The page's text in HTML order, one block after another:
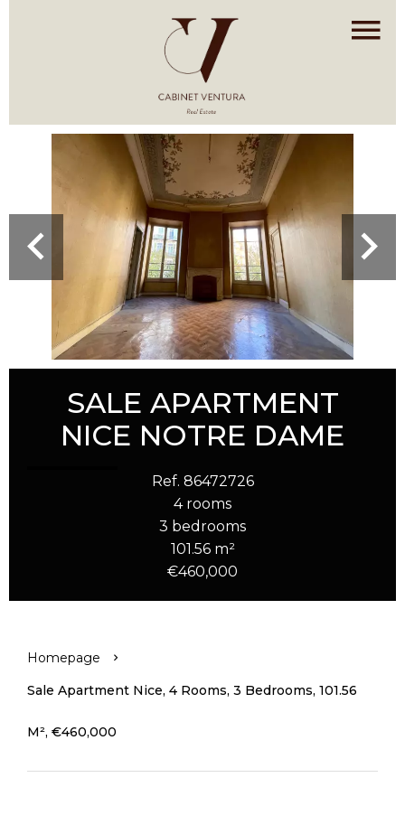
SALE APARTMENT
NICE NOTRE DAME
Ref. 86472726
4 rooms
3 bedrooms
101.56 m²
€460,000
Homepage
Sale Apartment Nice, 4 Rooms, 3 Bedrooms, 101.56
M², €460,000